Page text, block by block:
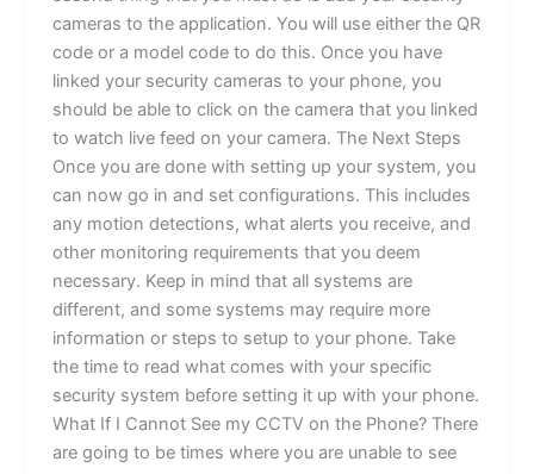
cameras to the application. You will use either the QR
code or a model code to do this. Once you have
linked your security cameras to your phone, you
should be able to click on the camera that you linked
to watch live feed on your camera. The Next Steps
Once you are done with setting up your system, you
can now go in and set configurations. This includes
any motion detections, what alerts you receive, and
other monitoring requirements that you deem
necessary. Keep in mind that all systems are
different, and some systems may require more
information or steps to setup to your phone. Take
the time to read what comes with your specific
security system before setting it up with your phone.
What If I Cannot See my CCTV on the Phone? There
are going to be times where you are unable to see